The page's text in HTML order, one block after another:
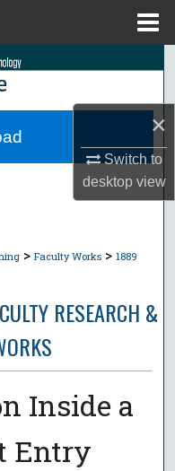
×
Switch to
desktopview
> Faculty Works > 1889
RESEARCH &
Inside a
Entry